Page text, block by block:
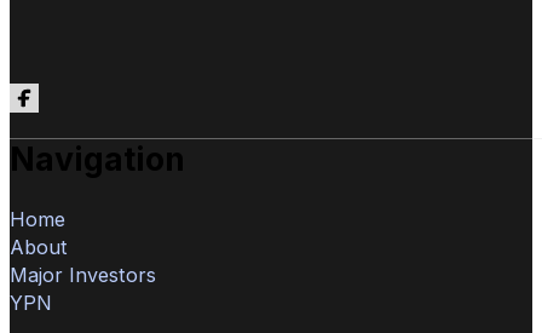
Follow us on Facebook
Navigation
Home
About
Major Investors
YPN